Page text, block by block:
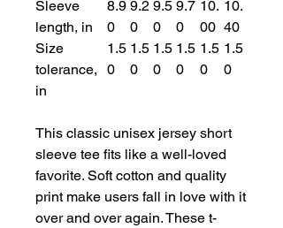
Sleeve
length, in
8.9
0
9.2
0
9.5
0
9.7
0
10.
00
10.
40
Size
tolerance,
in
1.5
0
1.5
0
1.5
0
1.5
0
1.5
0
1.5
0
This classic unisex jersey short
sleeve tee fits like a well-loved
favorite. Soft cotton and quality
print make users fall in love with it
over and over again. These t-